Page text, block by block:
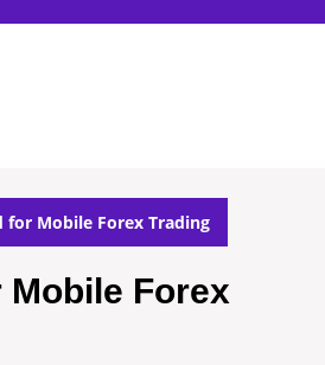
for Mobile Forex Trading
Mobile Forex